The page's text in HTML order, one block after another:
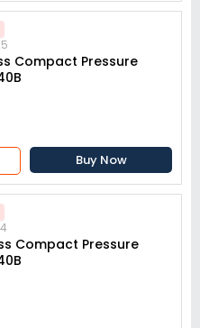
Compact Pressure
Buy Now
Compact Pressure